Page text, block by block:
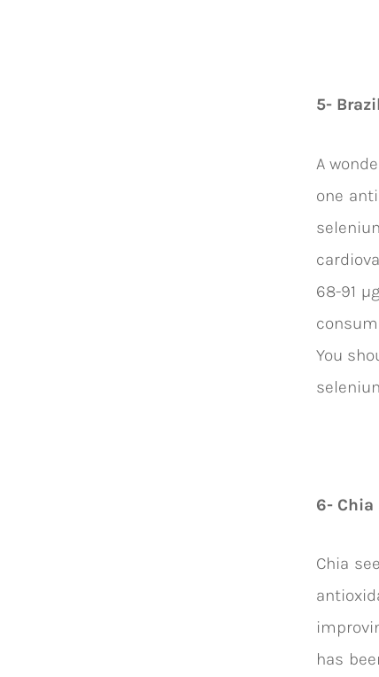
5-
A
one
68-91
You
6- Chia
Chia
has